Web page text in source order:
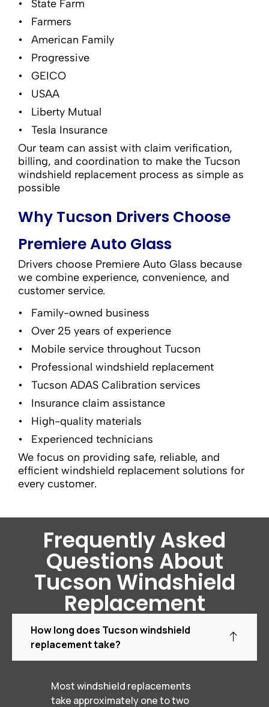
State Farm
Farmers
American Family
Progressive
GEICO
USAA
Liberty Mutual
Tesla Insurance
Our team can assist with claim verification,
billing, and coordination to make the Tucson
windshield replacement process as simple as
possible
Why Tucson Drivers Choose
Premiere Auto Glass
Drivers choose Premiere Auto Glass because
we combine experience, convenience, and
customer service.
Family-owned business
Over 25 years of experience
Mobile service throughout Tucson
Professional windshield replacement
Tucson ADAS Calibration services
Insurance claim assistance
High-quality materials
Experienced technicians
We focus on providing safe, reliable, and
efficient windshield replacement solutions for
every customer.
Frequently Asked
Questions About
Tucson Windshield
Replacement
How long does Tucson windshield
replacement take?
Most windshield replacements
take approximately one to two